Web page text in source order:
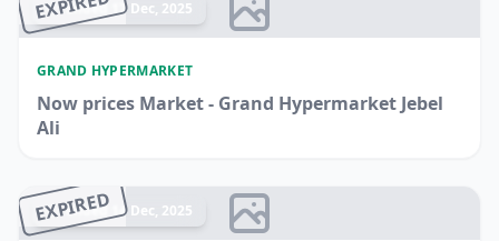
Ended 17 Dec, 2025
GRAND HYPERMARKET
Now prices Market - Grand Hypermarket Jebel
Ali
EXPIRED
Ended 14 Dec, 2025